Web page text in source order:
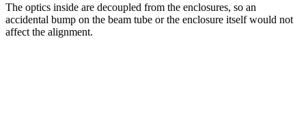
The optics inside are decoupled from the enclosures, so an
accidental bump on the beam tube or the enclosure itself would not
affect the alignment.